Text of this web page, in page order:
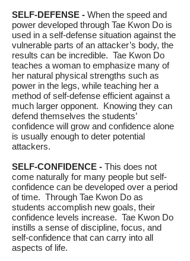
SELF-DEFENSE - When the speed and
power developed through Tae Kwon Do is
used in a self-defense situation against the
vulnerable parts of an attacker’s body, the
results can be incredible. Tae Kwon Do
teaches a woman to emphasize many of
her natural physical strengths such as
power in the legs, while teaching her a
method of self-defense efficient against a
much larger opponent. Knowing they can
defend themselves the students’
confidence will grow and confidence alone
is usually enough to deter potential
attackers.
SELF-CONFIDENCE - This does not
come naturally for many people but self-
confidence can be developed over a period
of time. Through Tae Kwon Do as
students accomplish new goals, their
confidence levels increase. Tae Kwon Do
instills a sense of discipline, focus, and
self-confidence that can carry into all
aspects of life.